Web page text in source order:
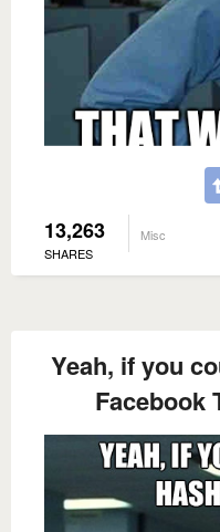
13,263
SHARES
Misc
Yeah, if you
Facebook